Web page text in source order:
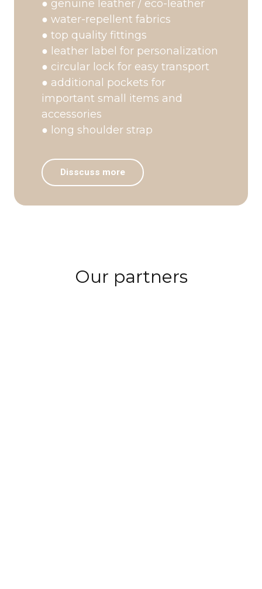
● genuine leather / eco-leather
● water-repellent fabrics
● top quality fittings
● leather label for personalization
● circular lock for easy transport
● additional pockets for
important small items and
accessories
● long shoulder strap
Disscuss more
Our partners